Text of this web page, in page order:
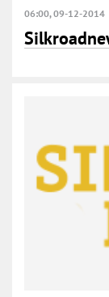
06:00, 09-12-2014